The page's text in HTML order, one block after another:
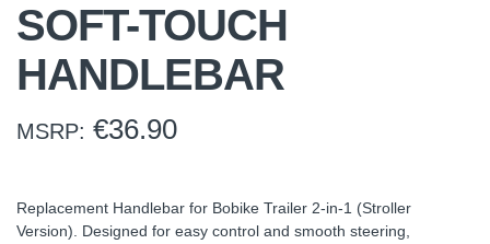
SOFT-TOUCH
HANDLEBAR
MSRP: €36.90
Replacement Handlebar for Bobike Trailer 2-in-1 (Stroller
Version). Designed for easy control and smooth steering,